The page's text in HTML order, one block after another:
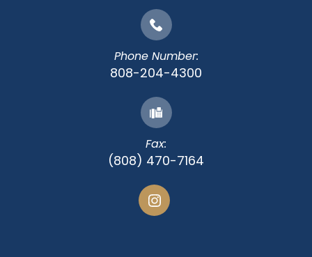
Phone Number:
808-204-4300
Fax:
(808) 470-7164